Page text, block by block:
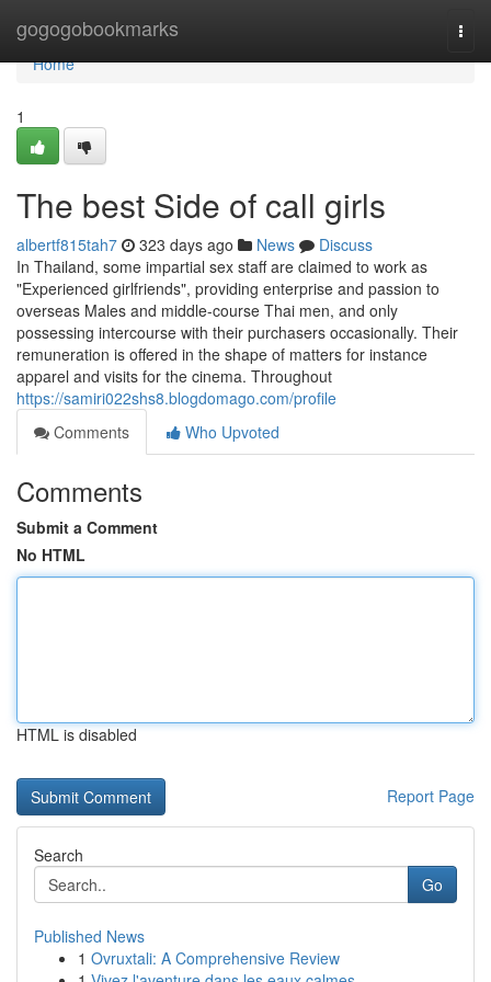
gogogobookmarks
Home
Home
1
The best Side of call girls
albertf815tah7 323 days ago News
Discuss
In Thailand, some impartial sex staff are claimed to work as
"Experienced girlfriends", providing enterprise and passion to
overseas Males and middle-course Thai men, and only
possessing intercourse with their purchasers occasionally. Their
remuneration is offered in the shape of matters for instance
apparel and visits for the cinema. Throughout
https://samiri022shs8.blogdomago.com/profile
Comments
Who Upvoted
Comments
Submit a Comment
No HTML
HTML is disabled
Report Page
Search
Go
Published News
1 Ovruxtali: A Comprehensive Review